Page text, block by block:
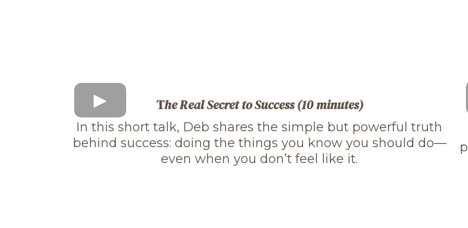
The Real Secret to Success (10 minutes)
In this short talk, Deb shares the simple but powerful truth
behind success: doing the things you know you should do—
even when you don’t feel like it.